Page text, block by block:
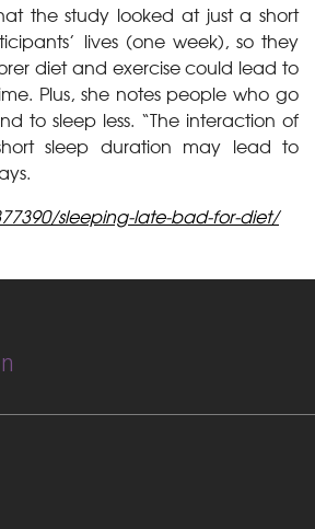
the study looked at just a short
lives (one week), so they
diet and exercise could lead to
Plus, she notes people who go
to sleep less. “The interaction of
sleep duration may lead to
sleeping-late-bad-for-diet/